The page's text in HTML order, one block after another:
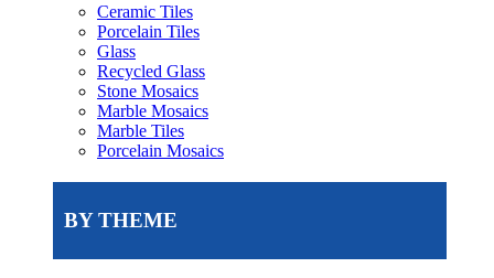
Ceramic Tiles
Porcelain Tiles
Glass
Recycled Glass
Stone Mosaics
Marble Mosaics
Marble Tiles
Porcelain Mosaics
BY THEME